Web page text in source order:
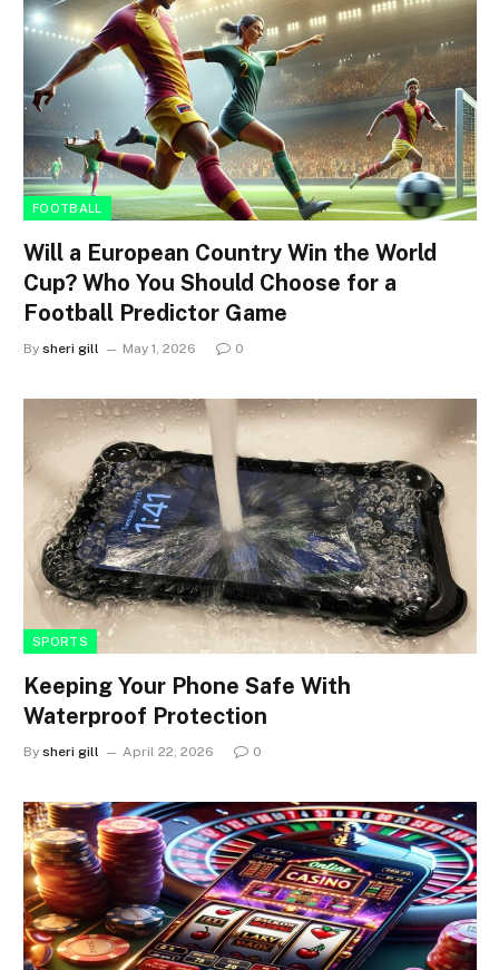
FOOTBALL
Will a European Country Win the World
Cup? Who You Should Choose for a
Football Predictor Game
By sheri gill May 1, 2026 0
SPORTS
Keeping Your Phone Safe With
Waterproof Protection
By sheri gill April 22, 2026 0